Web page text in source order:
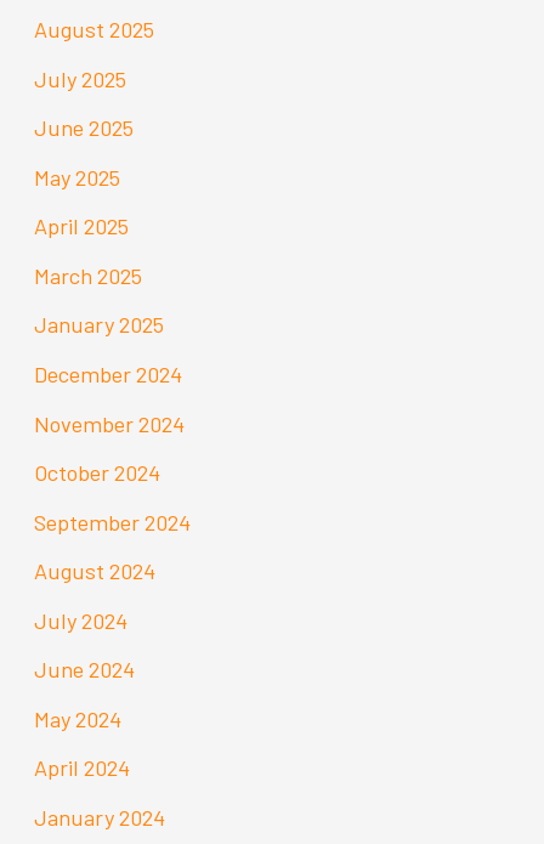
August 2025
July 2025
June 2025
May 2025
April 2025
March 2025
January 2025
December 2024
November 2024
October 2024
September 2024
August 2024
July 2024
June 2024
May 2024
April 2024
January 2024